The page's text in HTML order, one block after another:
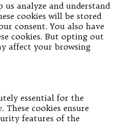
analyze and understand
cookies will be stored
consent. You also have
cookies. But opting out
affect your browsing
essential for the
cookies ensure
features of the